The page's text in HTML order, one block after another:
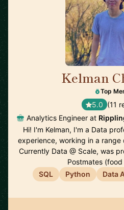
Kelman
Top
5.0 (11
Analytics Engineer at
Hi! I'm Kelman, I'm a Data
experience, working in a range
Currently Data @ Scale, was
Postmates
SQL
Python Data